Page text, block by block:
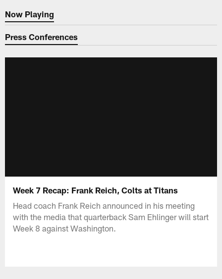
Now Playing
Now Playing
Press Conferences
Week 7 Recap: Frank Reich, Colts at Titans
Head coach Frank Reich announced in his meeting
with the media that quarterback Sam Ehlinger will start
Week 8 against Washington.